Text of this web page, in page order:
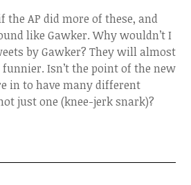
the AP did more of these, and
like Gawker. Why wouldn’t I
by Gawker? They will almost
Isn’t the point of the new
in to have many different
just one (knee-jerk snark)?